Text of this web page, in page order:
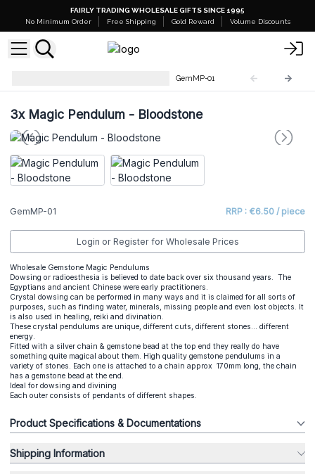
FAIRLY TRADING WHOLESALE GIFTS SINCE 1995
No Minimum Order
Free Shipping Gold Reward Volume Discounts
GemMP-01
3xMagic Pendulum - Bloodstone
GemMP-01 RRP : €6.50 / piece
Login or Register for Wholesale Prices
Wholesale Gemstone Magic Pendulums
Dowsing or radioesthesia is believed to date back over six thousand years. The
Egyptians and ancient Chinese were early practitioners.
Crystal dowsing can be performed in many ways and it is claimed for all sorts of
purposes, such as finding water, minerals, missing people and even lost objects. It
is also used in healing, reiki and divination.
These crystal pendulums are unique, different cuts, different stones... different
energy.
Fitted with a silver chain & gemstone bead at the top end they really do have
something quite magical about them. High quality gemstone pendulums in a
variety of stones. Each one is attached to a chain approx 170mm long, the chain
has a gemstone bead at the end.
Ideal for dowsing and divining
Each outer consists of pendants of different shapes.
Product Specifications & Documentations
Shipping Information